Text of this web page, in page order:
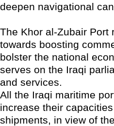
deepen navigational
The Khor al-Zubair Port
towards boosting
bolster the national
serves on the Iraqi
and services.
All the Iraqi maritime
increase their
shipments, in view of